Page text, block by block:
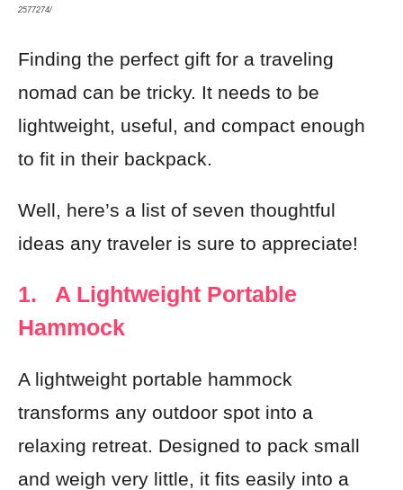
2577274/
Finding the perfect gift for a traveling
nomad can be tricky. It needs to be
lightweight, useful, and compact enough
to fit in their backpack.
Well, here’s a list of seven thoughtful
ideas any traveler is sure to appreciate!
1. A Lightweight Portable
Hammock
A lightweight portable hammock
transforms any outdoor spot into a
relaxing retreat. Designed to pack small
and weigh very little, it fits easily into a